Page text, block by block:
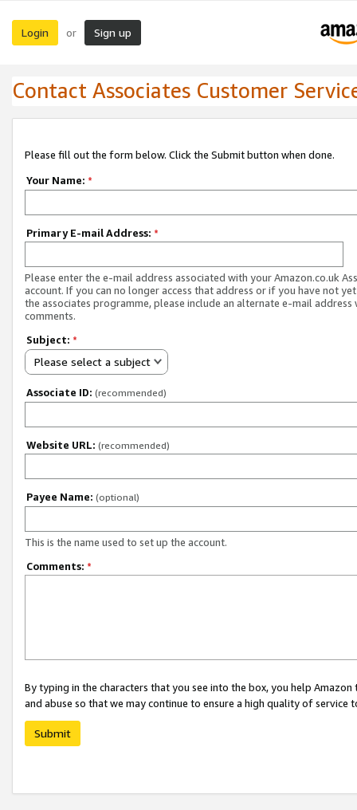
Login or Sign up
Contact Associates Customer
Please fill out the form below. Click the Submit button when done.
Your Name: *
Primary E-mail Address: *
Please enter the e-mail address associated with your Amazon.co.uk
account. If you can no longer access that address or if you have not
the associates programme, please include an alternate e-mail address
comments.
Subject: *
Please select a subject
Associate ID: (recommended)
Website URL: (recommended)
Payee Name: (optional)
This is the name used to set up the account.
Comments: *
By typing in the characters that you see into the box, you help
and abuse so that we may continue to ensure a high quality of service
Submit